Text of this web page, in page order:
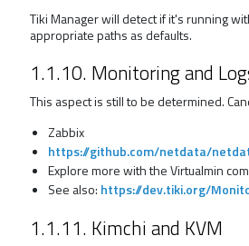
Tiki Manager will detect if it's running
appropriate paths as defaults.
1.1.10. Monitoring and
This aspect is still to be determined.
Zabbix
https://github.com/netdata/
Explore more with the Virtualmin
See also: https://dev.tiki.org/
1.1.11. Kimchi and KVM